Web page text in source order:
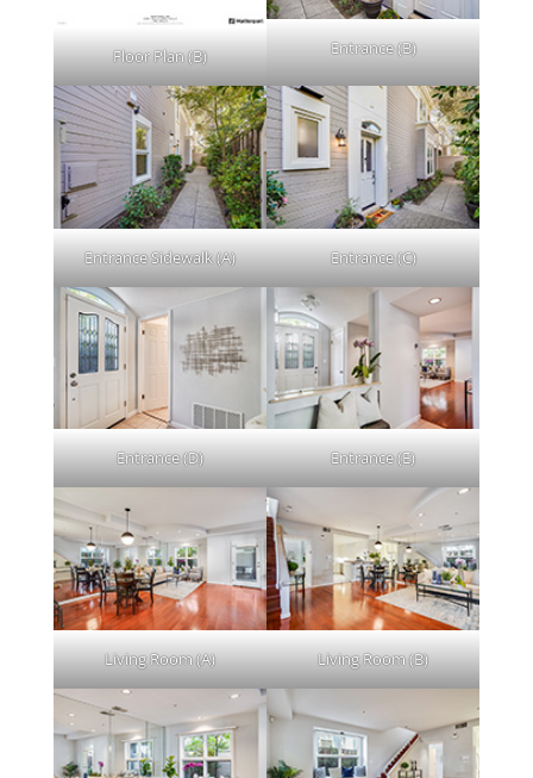
Floor Plan (B) Entrance (B)
Entrance Sidewalk (A) Entrance (C)
Entrance (D) Entrance (E)
Living Room (A) Living Room (B)